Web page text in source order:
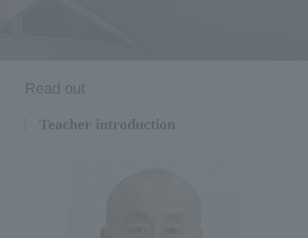
Read out
Teacher introduction